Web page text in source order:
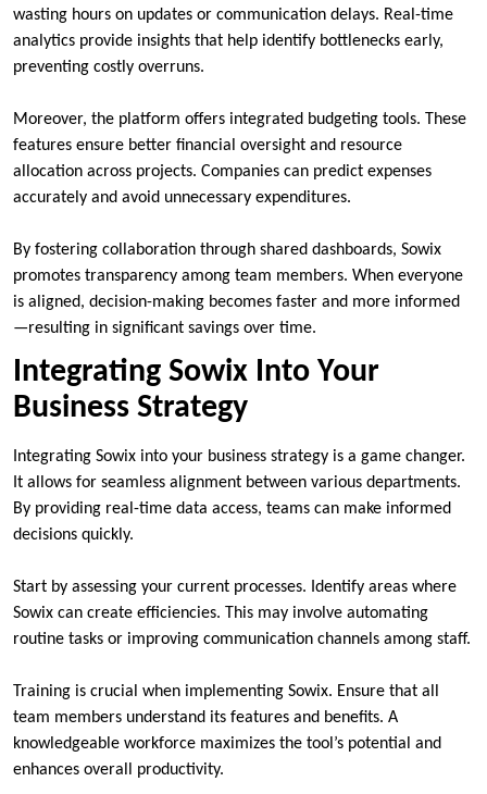
wasting hours on updates or communication delays. Real-time
analytics provide insights that help identify bottlenecks early,
preventing costly overruns.
Moreover, the platform offers integrated budgeting tools. These
features ensure better financial oversight and resource
allocation across projects. Companies can predict expenses
accurately and avoid unnecessary expenditures.
By fostering collaboration through shared dashboards, Sowix
promotes transparency among team members. When everyone
is aligned, decision-making becomes faster and more informed
—resulting in significant savings over time.
Integrating Sowix Into Your
Business Strategy
Integrating Sowix into your business strategy is a game changer.
It allows for seamless alignment between various departments.
By providing real-time data access, teams can make informed
decisions quickly.
Start by assessing your current processes. Identify areas where
Sowix can create efficiencies. This may involve automating
routine tasks or improving communication channels among staff.
Training is crucial when implementing Sowix. Ensure that all
team members understand its features and benefits. A
knowledgeable workforce maximizes the tool’s potential and
enhances overall productivity.